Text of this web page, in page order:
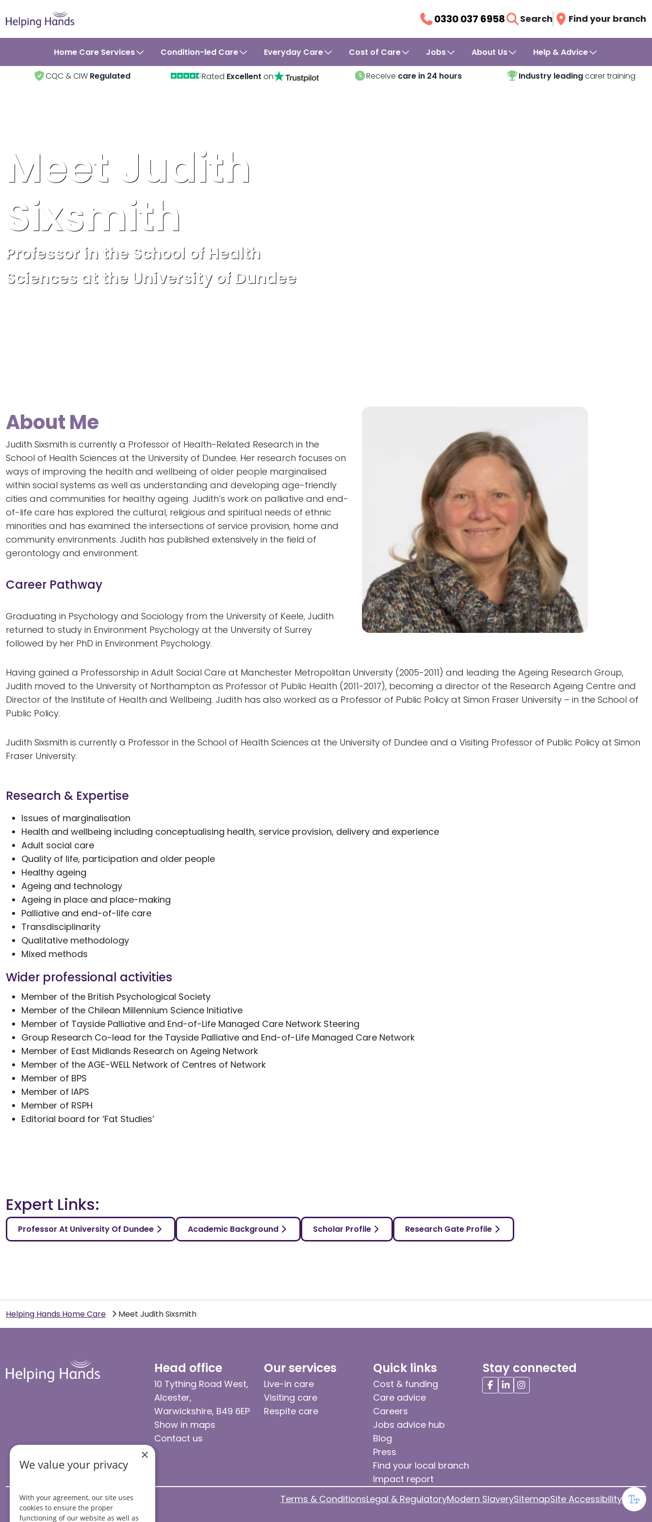
0330 037 6958 Search Find your branch
Home Care Services Condition-led Care Everyday Care Cost of Care Jobs About Us Help & Advice
CQC & CIW Regulated Rated Excellent on Receive care in 24 hours Industry leadingcarer training
Meet Judith
Sixsmith
Professor in the School of Health
Sciences at the University of Dundee
About Me
Judith Sixsmith is currently a Professor of Health-Related Research in the
School of Health Sciences at the University of Dundee. Her research focuses on
ways of improving the health and wellbeing of older people marginalised
within social systems as well as understanding and developing age-friendly
cities and communities for healthy ageing. Judith’s work on palliative and end-
of-life care has explored the cultural, religious and spiritual needs of ethnic
minorities and has examined the intersections of service provision, home and
community environments. Judith has published extensively in the field of
gerontology and environment.
Career Pathway
Graduating in Psychology and Sociology from the University of Keele, Judith
returned to study in Environment Psychology at the University of Surrey
followed by her PhD in Environment Psychology.
Having gained a Professorship in Adult Social Care at Manchester Metropolitan University (2005-2011) and leading the Ageing Research Group,
Judith moved to the University of Northampton as Professor of Public Health (2011-2017), becoming a director of the Research Ageing Centre and
Director of the Institute of Health and Wellbeing. Judith has also worked as a Professor of Public Policy at Simon Fraser University – in the School of
Public Policy.
Judith Sixsmith is currently a Professor in the School of Health Sciences at the University of Dundee and a Visiting Professor of Public Policy at Simon
Fraser University.
Research & Expertise
Issues of marginalisation
Health and wellbeing including conceptualising health, service provision, delivery and experience
Adult social care
Quality of life, participation and older people
Healthy ageing
Ageing and technology
Ageing in place and place-making
Palliative and end-of-life care
Transdisciplinarity
Qualitative methodology
Mixed methods
Wider professional activities
Member of the British Psychological Society
Member of the Chilean Millennium Science Initiative
Member of Tayside Palliative and End-of-Life Managed Care Network Steering
Group Research Co-lead for the Tayside Palliative and End-of-Life Managed Care Network
Member of East Midlands Research on Ageing Network
Member of the AGE-WELL Network of Centres of Network
Member of BPS
Member of IAPS
Member of RSPH
Editorial board for ‘Fat Studies’
Expert Links:
Professor At University Of Dundee Academic Background Scholar Profile Research Gate Profile
Helping Hands Home Care Meet Judith Sixsmith
Head office
10 Tything Road West,
Alcester,
Warwickshire, B49 6EP
Show in maps
Contact us
Our services
Live-in care
Visiting care
Respite care
Quick links
Cost & funding
Care advice
Careers
Jobs advice hub
Blog
Press
Find your local branch
Impact report
Stay connected
Terms & ConditionsLegal & RegulatoryModern SlaverySitemapSite Accessibility
×
We value your privacy
With your agreement, our site uses
cookies to ensure the proper
functioning of our website as well as